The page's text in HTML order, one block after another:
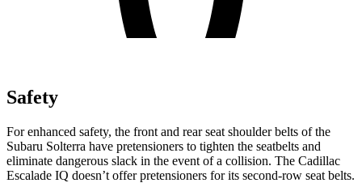
Safety
For enhanced safety, the front and rear seat shoulder belts of the
Subaru Solterra have pretensioners to tighten the seatbelts and
eliminate dangerous slack in the event of a collision. The Cadillac
Escalade IQ doesn’t offer pretensioners for its second-row seat belts.